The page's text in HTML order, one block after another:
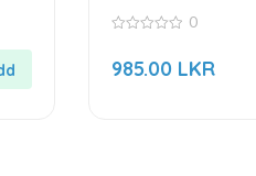
of
0
985.00 LKR